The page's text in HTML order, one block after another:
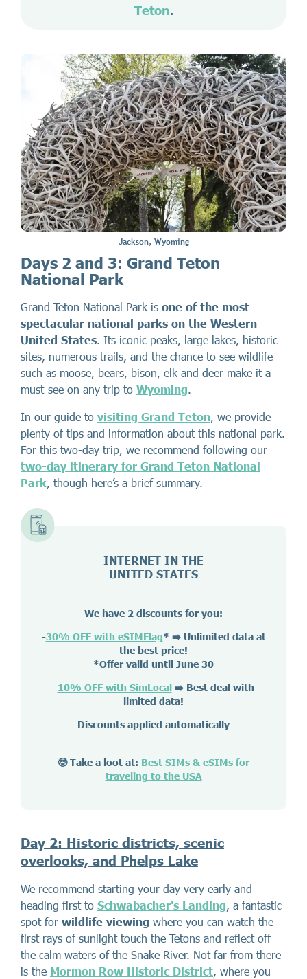
Teton.
Jackson, Wyoming
Days 2 and 3: Grand Teton
National Park
Grand Teton National Park is one of the most
spectacular national parks on the Western
United States. Its iconic peaks, large lakes, historic
sites, numerous trails, and the chance to see wildlife
such as moose, bears, bison, elk and deer make it a
must-see on any trip to Wyoming.
In our guide to visiting Grand Teton, we provide
plenty of tips and information about this national park.
For this two-day trip, we recommend following our
two-day itinerary for Grand Teton National
Park, though here’s a brief summary.
INTERNET IN THE
UNITED STATES
We have 2 discounts for you:
-30% OFF with eSIMFlag* ➡️ Unlimited data at
the best price!
*Offer valid until June 30
-10% OFF with SimLocal➡️ Best deal with
limited data!
Discounts applied automatically
🤓 Take a loot at: Best SIMs & eSIMs for
traveling to the USA
Day 2: Historic districts, scenic
overlooks, and Phelps Lake
We recommend starting your day very early and
heading first to Schwabacher's Landing, a fantastic
spot for wildlife viewing where you can watch the
first rays of sunlight touch the Tetons and reflect off
the calm waters of the Snake River. Not far from there
is the Mormon Row Historic District, where you